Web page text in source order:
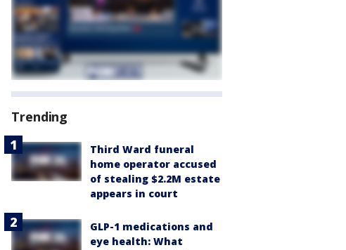
Trending
Third Ward funeral
home operator accused
of stealing $2.2M estate
appears in court
GLP-1 medications and
eye health: What